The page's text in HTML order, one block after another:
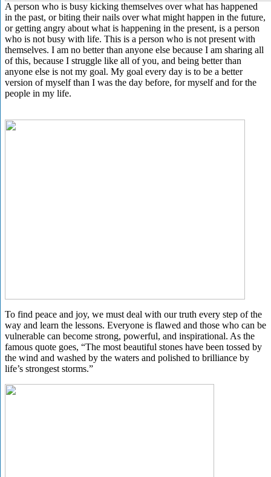
A person who is busy kicking themselves over what has happened
in the past, or biting their nails over what might happen in the future,
or getting angry about what is happening in the present, is a person
who is not busy with life. This is a person who is not present with
themselves. I am no better than anyone else because I am sharing all
of this, because I struggle like all of you, and being better than
anyone else is not my goal. My goal every day is to be a better
version of myself than I was the day before, for myself and for the
people in my life.
To find peace and joy, we must deal with our truth every step of the
way and learn the lessons. Everyone is flawed and those who can be
vulnerable can become strong, powerful, and inspirational. As the
famous quote goes, “The most beautiful stones have been tossed by
the wind and washed by the waters and polished to brilliance by
life’s strongest storms.”